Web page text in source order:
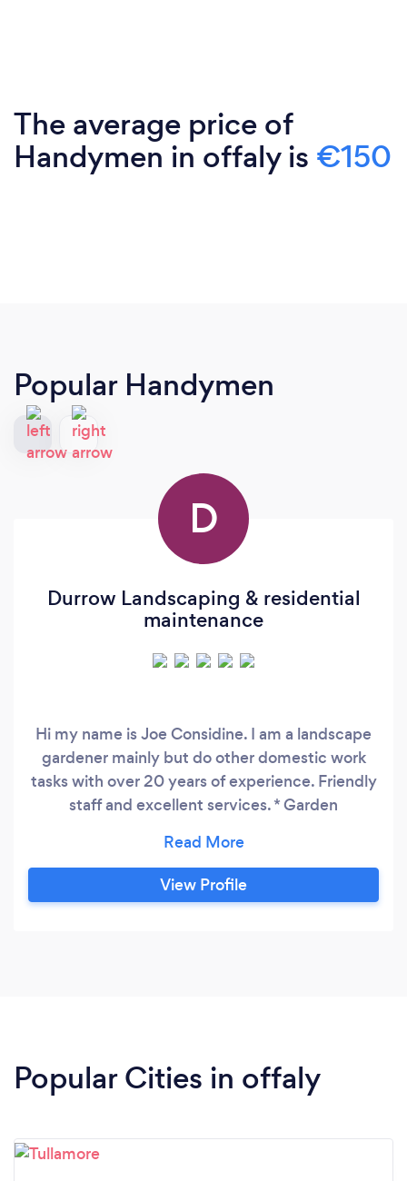
The average price of
Handymen in offaly is €150
Popular Handymen
D
Durrow Landscaping & residential
maintenance
Hi my name is Joe Considine. I am a landscape
gardener mainly but do other domestic work
tasks with over 20 years of experience. Friendly
staff and excellent services. * Garden
Washing *Seasonal Tidy Ups *Wild Gardens
Reclaimed *Weed Control *Planting *Ground
Maintenance * Painting * Window cleaning *
View Profile
Popular Cities in offaly